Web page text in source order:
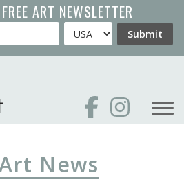
ART NEWSLETTER
Country Submit
News